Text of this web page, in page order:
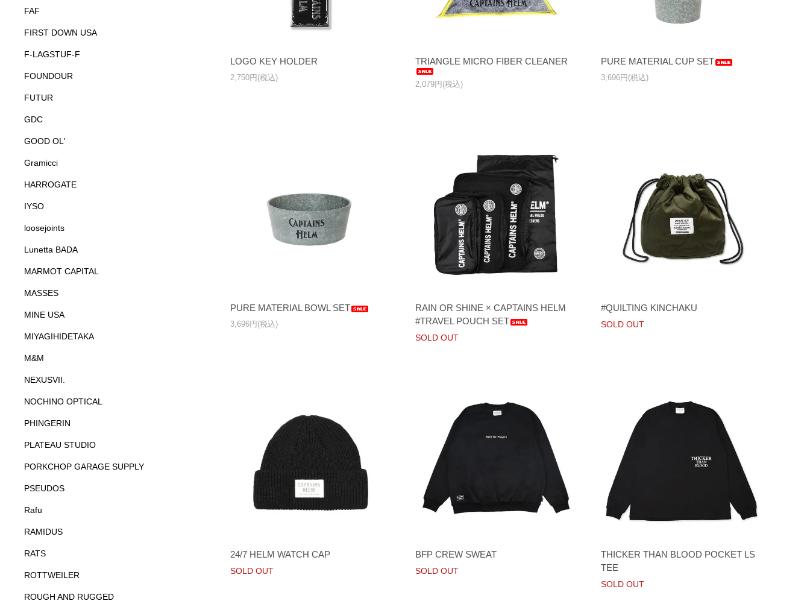
LOGO KEY HOLDER
2,750円(税込)
TRIANGLE MICRO FIBER CLEANER
2,079円(税込)
PURE MATERIAL CUP SET
3,696円(税込)
PURE MATERIAL BOWL SET
3,696円(税込)
RAIN OR SHINE × CAPTAINS HELM
#TRAVEL POUCH SET
SOLD OUT
#QUILTING KINCHAKU
SOLD OUT
24/7 HELM WATCH CAP
SOLD OUT
BFP CREW SWEAT
SOLD OUT
THICKER THAN BLOOD POCKET LS
TEE
SOLD OUT
FAF
FIRST DOWN USA
F-LAGSTUF-F
FOUNDOUR
FUTUR
GDC
GOOD OL'
Gramicci
HARROGATE
IYSO
loosejoints
Lunetta BADA
MARMOT CAPITAL
MASSES
MINE USA
MIYAGIHIDETAKA
M&M
NEXUSVII.
NOCHINO OPTICAL
PHINGERIN
PLATEAU STUDIO
PORKCHOP GARAGE SUPPLY
PSEUDOS
Rafu
RAMIDUS
RATS
ROTTWEILER
ROUGH AND RUGGED